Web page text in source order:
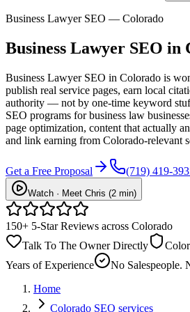
Business Lawyer SEO — Colorado
Business Lawyer SEO in
Business Lawyer SEO in Colorado is
publish real service pages, earn local
authority — not by one-time keyword
SEO programs for business law
page optimization, content that actually
and link earning from Colorado-relevant
Get a Free Proposal (719) 419-
Watch · Meet Chris (2 min)
150+ 5-Star Reviews across Colorado
Talk To The Owner Directly
Years of Experience
No Salespeople.
Home
Colorado SEO services